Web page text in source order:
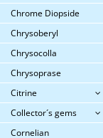
Chrome Diopside
Chrysoberyl
Chrysocolla
Chrysoprase
Citrine
Collector´s gems
Cornelian